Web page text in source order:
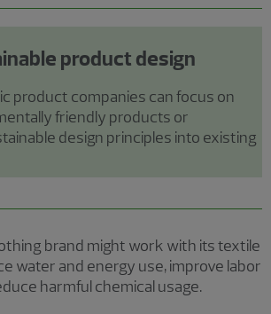
product design
product companies can focus on
friendly products or
design principles into existing
brand might work with its textile
water and energy use, improve labor
harmful chemical usage.